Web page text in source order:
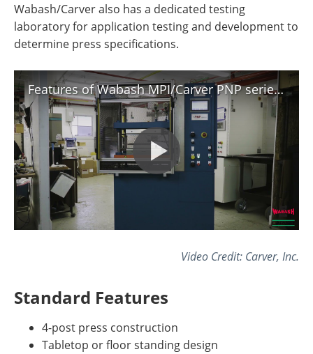
Wabash/Carver also has a dedicated testing
laboratory for application testing and development to
determine press specifications.
Features of Wabash MPI/Carver PNP series press.
Video Credit: Carver, Inc.
Standard Features
4-post press construction
Tabletop or floor standing design